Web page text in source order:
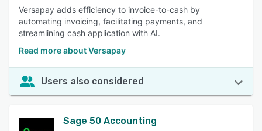
Versapay adds efficiency to invoice-to-cash by
automating invoicing, facilitating payments, and
streamlining cash application with AI.
Read more about Versapay
Users also considered
Sage 50 Accounting